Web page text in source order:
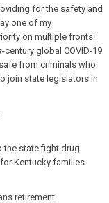
for the safety and
one of my
on multiple fronts:
global COVID-19
from criminals who
join state legislators in
the state fight drug
Kentucky families.
retirement